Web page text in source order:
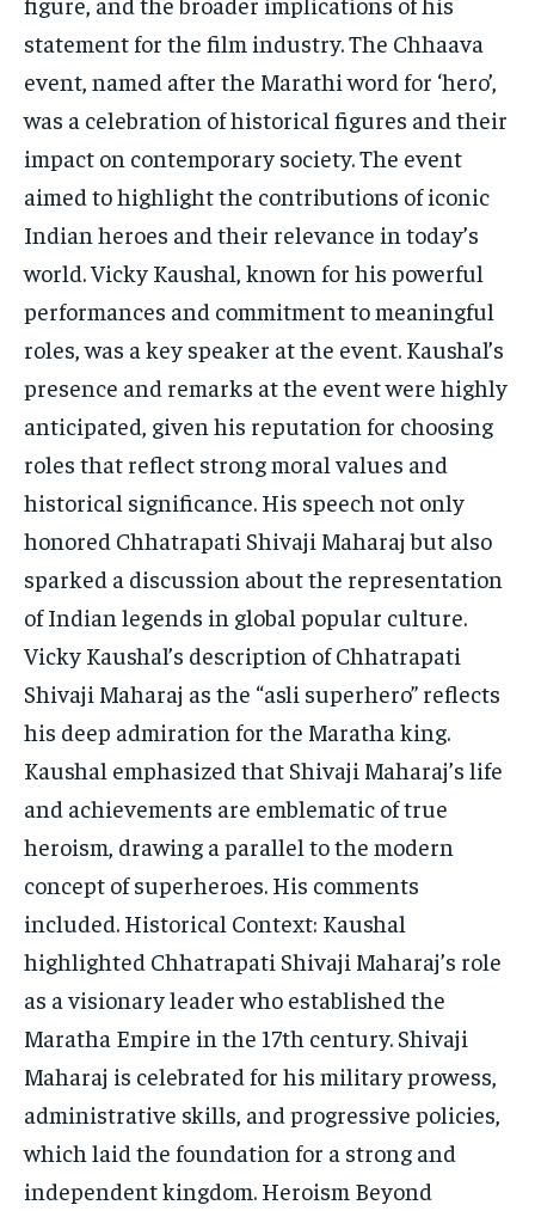
statement for the film industry. The Chhaava
event, named after the Marathi word for ‘hero’,
was a celebration of historical figures and their
impact on contemporary society. The event
aimed to highlight the contributions of iconic
Indian heroes and their relevance in today’s
world. Vicky Kaushal, known for his powerful
performances and commitment to meaningful
roles, was a key speaker at the event. Kaushal’s
presence and remarks at the event were highly
anticipated, given his reputation for choosing
roles that reflect strong moral values and
historical significance. His speech not only
honored Chhatrapati Shivaji Maharaj but also
sparked a discussion about the representation
of Indian legends in global popular culture.
Vicky Kaushal’s description of Chhatrapati
Shivaji Maharaj as the “asli superhero” reflects
his deep admiration for the Maratha king.
Kaushal emphasized that Shivaji Maharaj’s life
and achievements are emblematic of true
heroism, drawing a parallel to the modern
concept of superheroes. His comments
included. Historical Context: Kaushal
highlighted Chhatrapati Shivaji Maharaj’s role
as a visionary leader who established the
Maratha Empire in the 17th century. Shivaji
Maharaj is celebrated for his military prowess,
administrative skills, and progressive policies,
which laid the foundation for a strong and
independent kingdom. Heroism Beyond